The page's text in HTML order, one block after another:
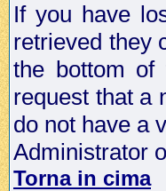
If you have
retrieved they
the bottom
request that a
do not have a
Administrator
Torna in cima